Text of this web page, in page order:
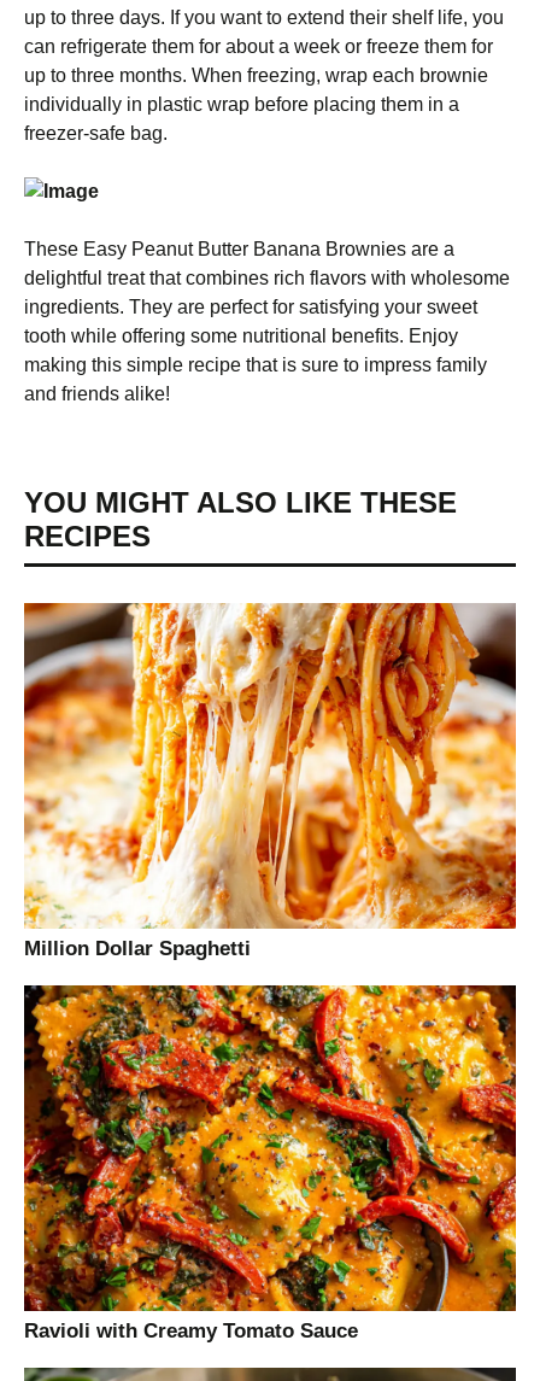
up to three days. If you want to extend their shelf life, you
can refrigerate them for about a week or freeze them for
up to three months. When freezing, wrap each brownie
individually in plastic wrap before placing them in a
freezer-safe bag.
These Easy Peanut Butter Banana Brownies are a
delightful treat that combines rich flavors with wholesome
ingredients. They are perfect for satisfying your sweet
tooth while offering some nutritional benefits. Enjoy
making this simple recipe that is sure to impress family
and friends alike!
YOU MIGHT ALSO LIKE THESE
RECIPES
Million Dollar Spaghetti
Ravioli with Creamy Tomato Sauce